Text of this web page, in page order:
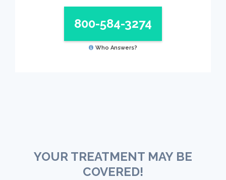
800-584-3274
Who Answers?
YOUR TREATMENT MAY BE
COVERED!